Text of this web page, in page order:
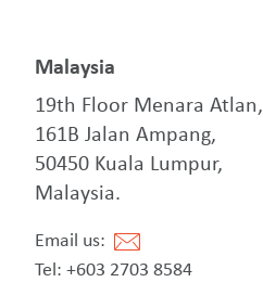
Malaysia
19th Floor Menara Atlan,
161B Jalan Ampang,
50450 Kuala Lumpur,
Malaysia.
Email us:
Tel: +603 2703 8584